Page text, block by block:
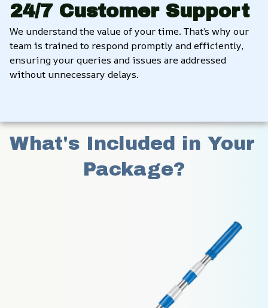
24/7 Customer Support
We understand the value of your time. That’s why our
team is trained to respond promptly and efficiently,
ensuring your queries and issues are addressed
without unnecessary delays.
What's Included in Your
Package?